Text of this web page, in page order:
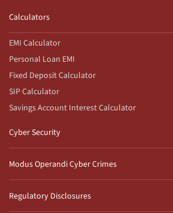
Calculators
EMI Calculator
Personal Loan EMI
Fixed Deposit Calculator
SIP Calculator
Savings Account Interest Calculator
Cyber Security
Modus Operandi Cyber Crimes
Regulatory Disclosures